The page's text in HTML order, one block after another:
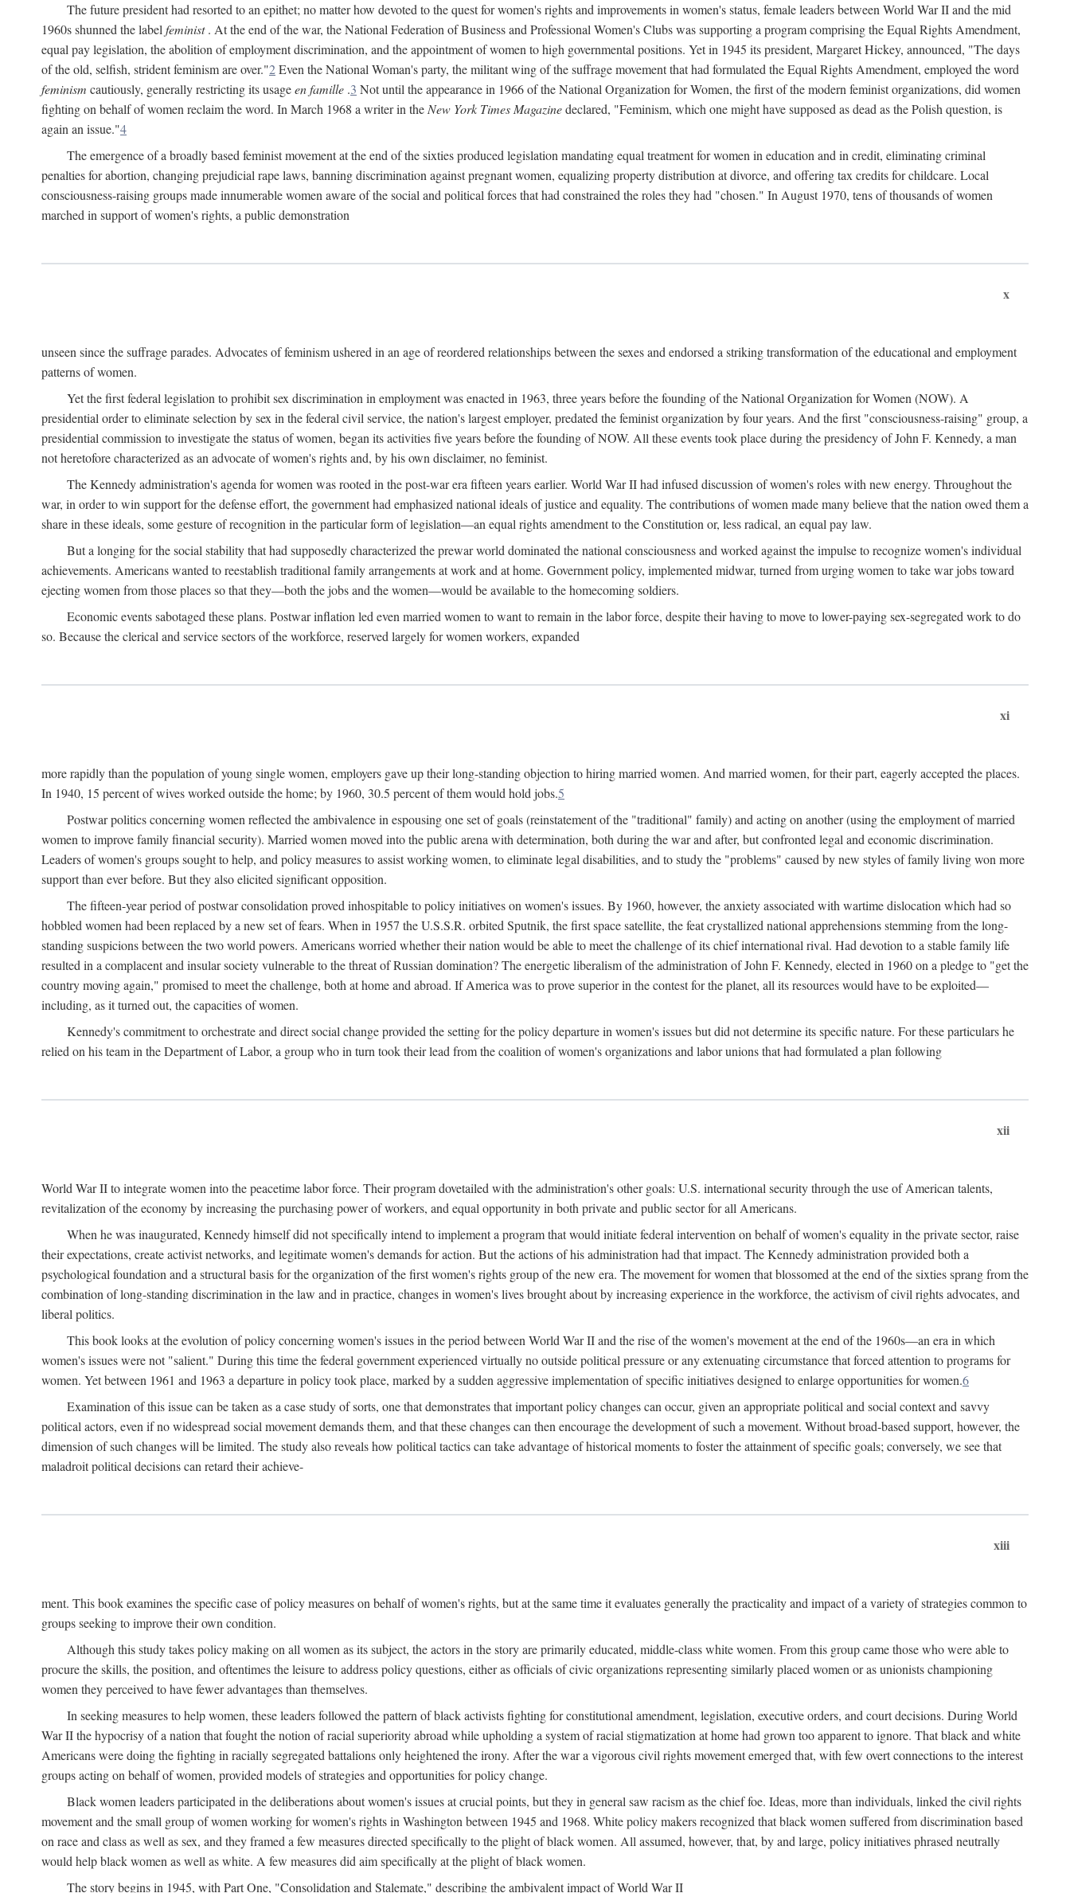
The future president had resorted to an epithet; no matter how devoted to the quest for women's rights and improvements in women's status, female leaders between World War II and the mid
1960s shunned the label feminist. At the end of the war, the National Federation of Business and Professional Women's Clubs was supporting a program comprising the Equal Rights Amendment,
equal pay legislation, the abolition of employment discrimination, and the appointment of women to high governmental positions. Yet in 1945 its president, Margaret Hickey, announced, "The days
of the old, selfish, strident feminism are over."2Even the National Woman's party, the militant wing of the suffrage movement that had formulated the Equal Rights Amendment, employed the word
feminism cautiously, generally restricting its usageen famille .3 Not until the appearance in 1966 of the National Organization for Women, the first of the modern feminist organizations, did women
fighting on behalf of women reclaim the word. In March 1968 a writer in the New York Times Magazinedeclared, "Feminism, which one might have supposed as dead as the Polish question, is
again an issue."4
The emergence of a broadly based feminist movement at the end of the sixties produced legislation mandating equal treatment for women in education and in credit, eliminating criminal
penalties for abortion, changing prejudicial rape laws, banning discrimination against pregnant women, equalizing property distribution at divorce, and offering tax credits for childcare. Local
consciousness-raising groups made innumerable women aware of the social and political forces that had constrained the roles they had "chosen." In August 1970, tens of thousands of women
marched in support of women's rights, a public demonstration
x
unseen since the suffrage parades. Advocates of feminism ushered in an age of reordered relationships between the sexes and endorsed a striking transformation of the educational and employment
patterns of women.
Yet the first federal legislation to prohibit sex discrimination in employment was enacted in 1963, three years before the founding of the National Organization for Women (NOW). A
presidential order to eliminate selection by sex in the federal civil service, the nation's largest employer, predated the feminist organization by four years. And the first "consciousness-raising" group, a
presidential commission to investigate the status of women, began its activities five years before the founding of NOW. All these events took place during the presidency of John F. Kennedy, a man
not heretofore characterized as an advocate of women's rights and, by his own disclaimer, no feminist.
The Kennedy administration's agenda for women was rooted in the post-war era fifteen years earlier. World War II had infused discussion of women's roles with new energy. Throughout the
war, in order to win support for the defense effort, the government had emphasized national ideals of justice and equality. The contributions of women made many believe that the nation owed them a
share in these ideals, some gesture of recognition in the particular form of legislation—an equal rights amendment to the Constitution or, less radical, an equal pay law.
But a longing for the social stability that had supposedly characterized the prewar world dominated the national consciousness and worked against the impulse to recognize women's individual
achievements. Americans wanted to reestablish traditional family arrangements at work and at home. Government policy, implemented midwar, turned from urging women to take war jobs toward
ejecting women from those places so that they—both the jobs and the women—would be available to the homecoming soldiers.
Economic events sabotaged these plans. Postwar inflation led even married women to want to remain in the labor force, despite their having to move to lower-paying sex-segregated work to do
so. Because the clerical and service sectors of the workforce, reserved largely for women workers, expanded
xi
more rapidly than the population of young single women, employers gave up their long-standing objection to hiring married women. And married women, for their part, eagerly accepted the places.
In 1940, 15 percent of wives worked outside the home; by 1960, 30.5 percent of them would hold jobs.5
Postwar politics concerning women reflected the ambivalence in espousing one set of goals (reinstatement of the "traditional" family) and acting on another (using the employment of married
women to improve family financial security). Married women moved into the public arena with determination, both during the war and after, but confronted legal and economic discrimination.
Leaders of women's groups sought to help, and policy measures to assist working women, to eliminate legal disabilities, and to study the "problems" caused by new styles of family living won more
support than ever before. But they also elicited significant opposition.
The fifteen-year period of postwar consolidation proved inhospitable to policy initiatives on women's issues. By 1960, however, the anxiety associated with wartime dislocation which had so
hobbled women had been replaced by a new set of fears. When in 1957 the U.S.S.R. orbited Sputnik, the first space satellite, the feat crystallized national apprehensions stemming from the long-
standing suspicions between the two world powers. Americans worried whether their nation would be able to meet the challenge of its chief international rival. Had devotion to a stable family life
resulted in a complacent and insular society vulnerable to the threat of Russian domination? The energetic liberalism of the administration of John F. Kennedy, elected in 1960 on a pledge to "get the
country moving again," promised to meet the challenge, both at home and abroad. If America was to prove superior in the contest for the planet, all its resources would have to be exploited—
including, as it turned out, the capacities of women.
Kennedy's commitment to orchestrate and direct social change provided the setting for the policy departure in women's issues but did not determine its specific nature. For these particulars he
relied on his team in the Department of Labor, a group who in turn took their lead from the coalition of women's organizations and labor unions that had formulated a plan following
xii
World War II to integrate women into the peacetime labor force. Their program dovetailed with the administration's other goals: U.S. international security through the use of American talents,
revitalization of the economy by increasing the purchasing power of workers, and equal opportunity in both private and public sector for all Americans.
When he was inaugurated, Kennedy himself did not specifically intend to implement a program that would initiate federal intervention on behalf of women's equality in the private sector, raise
their expectations, create activist networks, and legitimate women's demands for action. But the actions of his administration had that impact. The Kennedy administration provided both a
psychological foundation and a structural basis for the organization of the first women's rights group of the new era. The movement for women that blossomed at the end of the sixties sprang from the
combination of long-standing discrimination in the law and in practice, changes in women's lives brought about by increasing experience in the workforce, the activism of civil rights advocates, and
liberal politics.
This book looks at the evolution of policy concerning women's issues in the period between World War II and the rise of the women's movement at the end of the 1960s—an era in which
women's issues were not "salient." During this time the federal government experienced virtually no outside political pressure or any extenuating circumstance that forced attention to programs for
women. Yet between 1961 and 1963 a departure in policy took place, marked by a sudden aggressive implementation of specific initiatives designed to enlarge opportunities for women.6
Examination of this issue can be taken as a case study of sorts, one that demonstrates that important policy changes can occur, given an appropriate political and social context and savvy
political actors, even if no widespread social movement demands them, and that these changes can then encourage the development of such a movement. Without broad-based support, however, the
dimension of such changes will be limited. The study also reveals how political tactics can take advantage of historical moments to foster the attainment of specific goals; conversely, we see that
maladroit political decisions can retard their achieve-
xiii
ment. This book examines the specific case of policy measures on behalf of women's rights, but at the same time it evaluates generally the practicality and impact of a variety of strategies common to
groups seeking to improve their own condition.
Although this study takes policy making on all women as its subject, the actors in the story are primarily educated, middle-class white women. From this group came those who were able to
procure the skills, the position, and oftentimes the leisure to address policy questions, either as officials of civic organizations representing similarly placed women or as unionists championing
women they perceived to have fewer advantages than themselves.
In seeking measures to help women, these leaders followed the pattern of black activists fighting for constitutional amendment, legislation, executive orders, and court decisions. During World
War II the hypocrisy of a nation that fought the notion of racial superiority abroad while upholding a system of racial stigmatization at home had grown too apparent to ignore. That black and white
Americans were doing the fighting in racially segregated battalions only heightened the irony. After the war a vigorous civil rights movement emerged that, with few overt connections to the interest
groups acting on behalf of women, provided models of strategies and opportunities for policy change.
Black women leaders participated in the deliberations about women's issues at crucial points, but they in general saw racism as the chief foe. Ideas, more than individuals, linked the civil rights
movement and the small group of women working for women's rights in Washington between 1945 and 1968. White policy makers recognized that black women suffered from discrimination based
on race and class as well as sex, and they framed a few measures directed specifically to the plight of black women. All assumed, however, that, by and large, policy initiatives phrased neutrally
would help black women as well as white. A few measures did aim specifically at the plight of black women.
The story begins in 1945, with Part One, "Consolidation and Stalemate," describing the ambivalent impact of World War II